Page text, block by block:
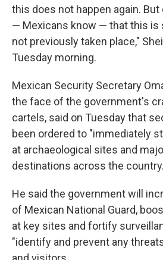
this does not happen again. But
— Mexicans know — that this is
not previously taken place,"
Tuesday morning.
Mexican Security Secretary
the face of the government's
cartels, said on Tuesday that
been ordered to "immediately
at archaeological sites and
destinations across the country.
He said the government will
of Mexican National Guard,
at key sites and fortify
"identify and prevent any